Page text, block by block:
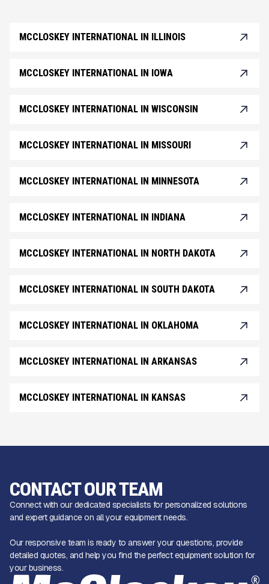
MCCLOSKEY INTERNATIONAL IN ILLINOIS
MCCLOSKEY INTERNATIONAL IN IOWA
MCCLOSKEY INTERNATIONAL IN WISCONSIN
MCCLOSKEY INTERNATIONAL IN MISSOURI
MCCLOSKEY INTERNATIONAL IN MINNESOTA
MCCLOSKEY INTERNATIONAL IN INDIANA
MCCLOSKEY INTERNATIONAL IN NORTH DAKOTA
MCCLOSKEY INTERNATIONAL IN SOUTH DAKOTA
MCCLOSKEY INTERNATIONAL IN OKLAHOMA
MCCLOSKEY INTERNATIONAL IN ARKANSAS
MCCLOSKEY INTERNATIONAL IN KANSAS
CONTACT OUR TEAM
Connect with our dedicated specialists for personalized solutions
and expert guidance on all your equipment needs.
Our responsive team is ready to answer your questions, provide
detailed quotes, and help you find the perfect equipment solution for
your business.